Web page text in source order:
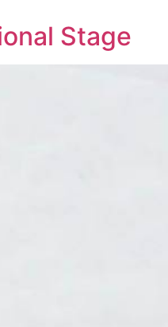
Stage